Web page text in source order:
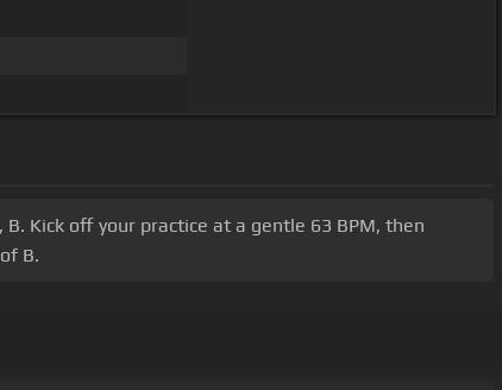
Kick off your practice at a gentle 63 BPM, then
B.